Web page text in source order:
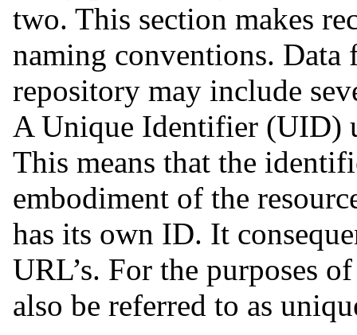
two. This section makes
naming conventions. Data
repository may include
A Unique Identifier (UID)
This means that the
embodiment of the
has its own ID. It
URL’s. For the purposes
also be referred to as